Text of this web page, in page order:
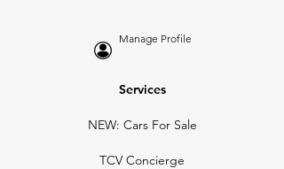
Manage Profile
Services
NEW: Cars For Sale
TCV Concierge